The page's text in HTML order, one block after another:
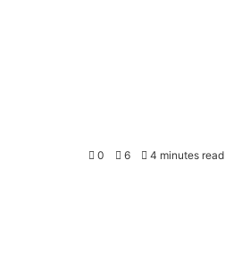
0 6 4 minutes read